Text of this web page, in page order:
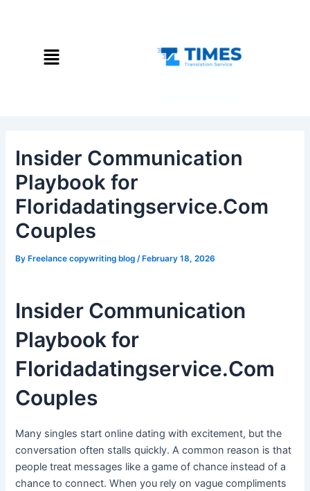
Menu
Insider Communication
Playbook for
Floridadatingservice.Com
Couples
By Freelance copywriting blog/ February 18, 2026
Insider Communication
Playbook for
Floridadatingservice.Com
Couples
Many singles start online dating with excitement, but the
conversation often stalls quickly. A common reason is that
people treat messages like a game of chance instead of a
chance to connect. When you rely on vague compliments